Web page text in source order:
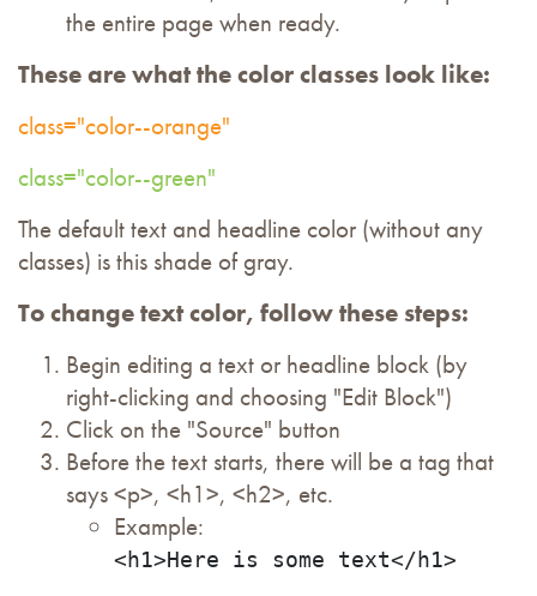
the entire page when ready.
These are what the color classes look like:
class="color--orange"
class="color--green"
The default text and headline color (without any
classes) is this shade of gray.
To change text color, follow these steps:
Begin editing a text or headline block (by
right-clicking and choosing "Edit Block")
Click on the "Source" button
Before the text starts, there will be a tag that
says <p>, <h1>, <h2>, etc.
Example:
<h1>Here is some text</h1>